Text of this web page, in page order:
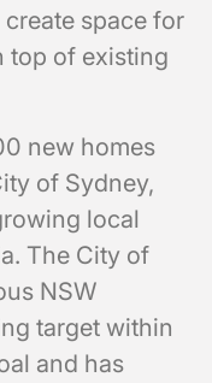
space for
top of existing
new homes
of Sydney,
local
The City of
NSW
target within
and has